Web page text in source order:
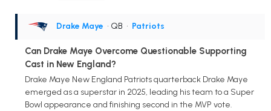
Drake Maye • QB • Patriots
Can Drake Maye Overcome Questionable Supporting
Cast in New England?
Drake Maye New England Patriots quarterback Drake Maye
emerged as a superstar in 2025, leading his team to a Super
Bowl appearance and finishing second in the MVP vote.